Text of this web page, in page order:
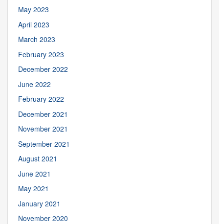
May 2023
April 2023
March 2023
February 2023
December 2022
June 2022
February 2022
December 2021
November 2021
September 2021
August 2021
June 2021
May 2021
January 2021
November 2020